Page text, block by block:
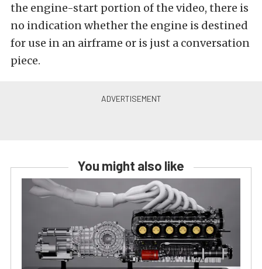
the engine-start portion of the video, there is
no indication whether the engine is destined
for use in an airframe or is just a conversation
piece.
You might also like